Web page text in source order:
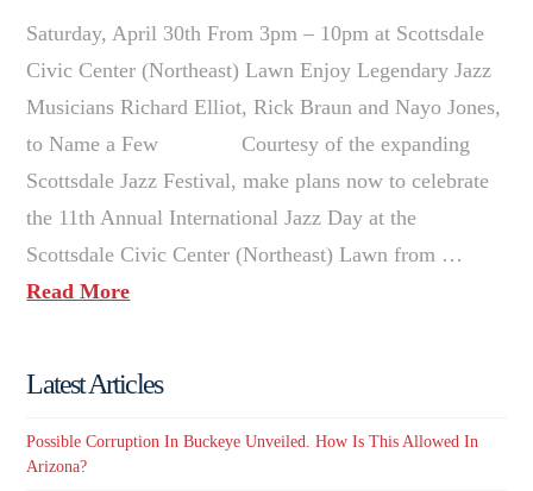
Saturday, April 30th From 3pm – 10pm at Scottsdale
Civic Center (Northeast) Lawn Enjoy Legendary Jazz
Musicians Richard Elliot, Rick Braun and Nayo Jones,
to Name a Few Courtesy of the expanding
Scottsdale Jazz Festival, make plans now to celebrate
the 11th Annual International Jazz Day at the
Scottsdale Civic Center (Northeast) Lawn from …
Read More
Latest Articles
Possible Corruption In Buckeye Unveiled. How Is This Allowed In
Arizona?